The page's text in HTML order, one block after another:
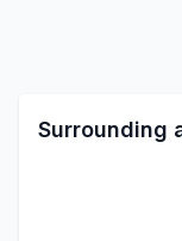
Surrounding